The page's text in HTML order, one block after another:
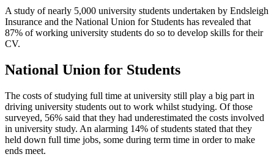
A study of nearly 5,000 university students undertaken by Endsleigh
Insurance and the National Union for Students has revealed that
87% of working university students do so to develop skills for their
CV.
National Union for Students
The costs of studying full time at university still play a big part in
driving university students out to work whilst studying. Of those
surveyed, 56% said that they had underestimated the costs involved
in university study. An alarming 14% of students stated that they
held down full time jobs, some during term time in order to make
ends meet.